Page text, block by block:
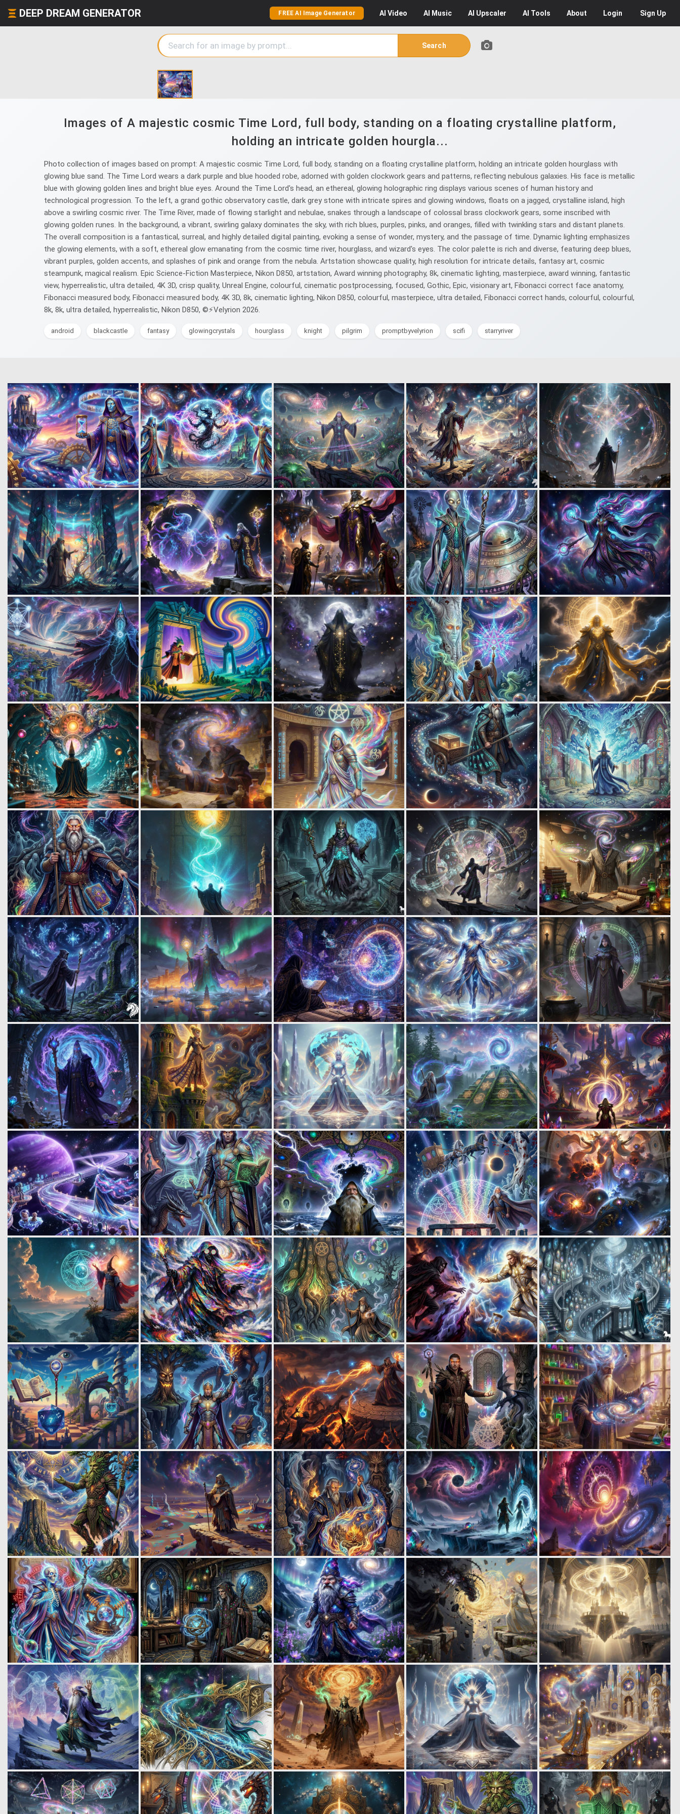
DEEP DREAM GENERATOR FREE AI Image Generator AI Video AI Music AI Upscaler AI Tools About Login Sign Up
Search
Images of A majestic cosmic Time Lord, full body, standing on a floating crystalline platform,
holding an intricate golden hourgla...
Photo collection of images based on prompt: A majestic cosmic Time Lord, full body, standing on a floating crystalline platform, holding an intricate golden hourglass with
glowing blue sand. The Time Lord wears a dark purple and blue hooded robe, adorned with golden clockwork gears and patterns, reflecting nebulous galaxies. His face is metallic
blue with glowing golden lines and bright blue eyes. Around the Time Lord's head, an ethereal, glowing holographic ring displays various scenes of human history and
technological progression. To the left, a grand gothic observatory castle, dark grey stone with intricate spires and glowing windows, floats on a jagged, crystalline island, high
above a swirling cosmic river. The Time River, made of flowing starlight and nebulae, snakes through a landscape of colossal brass clockwork gears, some inscribed with
glowing golden runes. In the background, a vibrant, swirling galaxy dominates the sky, with rich blues, purples, pinks, and oranges, filled with twinkling stars and distant planets.
The overall composition is a fantastical, surreal, and highly detailed digital painting, evoking a sense of wonder, mystery, and the passage of time. Dynamic lighting emphasizes
the glowing elements, with a soft, ethereal glow emanating from the cosmic time river, hourglass, and wizard's eyes. The color palette is rich and diverse, featuring deep blues,
vibrant purples, golden accents, and splashes of pink and orange from the nebula. Artstation showcase quality, high resolution for intricate details, fantasy art, cosmic
steampunk, magical realism. Epic Science-Fiction Masterpiece, Nikon D850, artstation, Award winning photography, 8k, cinematic lighting, masterpiece, award winning, fantastic
view, hyperrealistic, ultra detailed, 4K 3D, crisp quality, Unreal Engine, colourful, cinematic postprocessing, focused, Gothic, Epic, visionary art, Fibonacci correct face anatomy,
Fibonacci measured body, Fibonacci measured body, 4K 3D, 8k, cinematic lighting, Nikon D850, colourful, masterpiece, ultra detailed, Fibonacci correct hands, colourful, colourful,
8k, 8k, ultra detailed, hyperrealistic, Nikon D850, ©⚡Velyrion 2026.
android blackcastle fantasy glowingcrystals hourglass knight pilgrim promptbyvelyrion scifi starryriver